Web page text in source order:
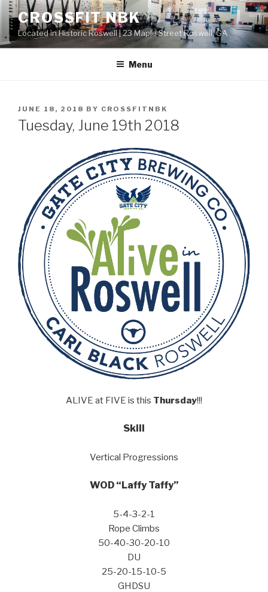
Skip
content
CROSSFIT NBK
Located in Historic Roswell | 23 Maple Street Roswell, GA
Menu
POSTED
ON
JUNE 18, 2018 BY CROSSFITNBK
Tuesday, June 19th 2018
ALIVE at FIVE is this Thursday!!!
Skill
Vertical Progressions
WOD “Laffy Taffy”
5-4-3-2-1
Rope Climbs
50-40-30-20-10
DU
25-20-15-10-5
GHDSU